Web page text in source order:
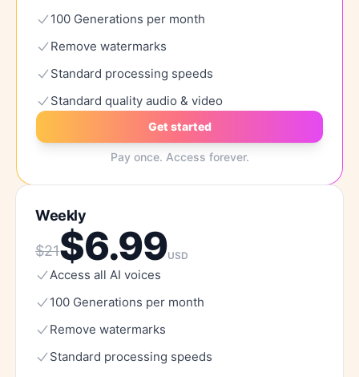
100 Generations per month
Remove watermarks
Standard processing speeds
Standard quality audio & video
Get started
Pay once. Access forever.
Weekly
$21$6.99USD
Access all AI voices
100 Generations per month
Remove watermarks
Standard processing speeds